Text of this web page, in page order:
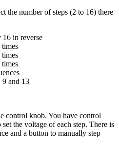
the number of steps (2 to 16) there
in reverse
times
times
times
9 and 13
control knob. You have control
the voltage of each step. There is
and a button to manually step